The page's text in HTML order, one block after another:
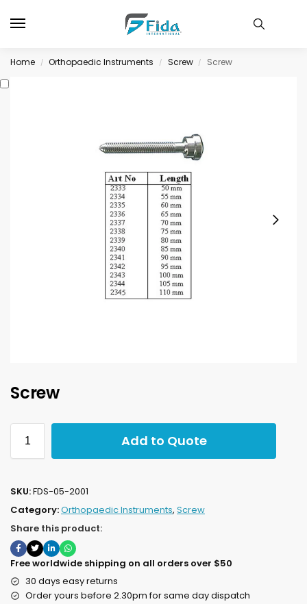
Home / Orthopaedic Instruments / Screw / Screw
Screw
Add to Quote
SKU:FDS-05-2001
Category:Orthopaedic Instruments, Screw
Share this product:
Free worldwide shipping on all orders over $50
30 days easy returns
Order yours before 2.30pm for same day dispatch